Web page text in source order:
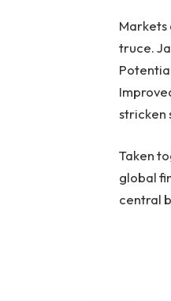
Markets
truce.
stricken
Taken
global
central